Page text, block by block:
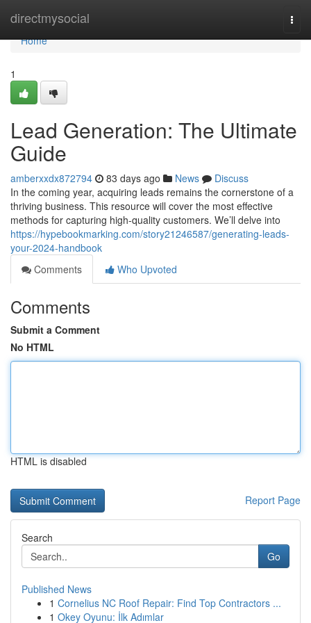
directmysocial
Home
Home
1
Lead Generation: The Ultimate
Guide
amberxxdx872794 83 days ago News
Discuss
In the coming year, acquiring leads remains the cornerstone of a
thriving business. This resource will cover the most effective
methods for capturing high-quality customers. We’ll delve into
https://hypebookmarking.com/story21246587/generating-leads-
your-2024-handbook
Comments
Who Upvoted
Comments
Submit a Comment
No HTML
HTML is disabled
Report Page
Search
Go
Published News
1 Cornelius NC Roof Repair: Find Top Contractors ...
1 Okey Oyunu: İlk Adımlar